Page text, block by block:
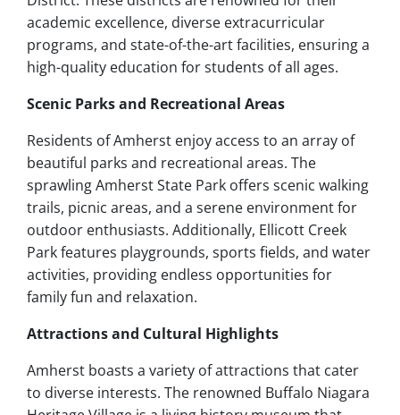
academic excellence, diverse extracurricular
programs, and state-of-the-art facilities, ensuring a
high-quality education for students of all ages.
Scenic Parks and Recreational Areas
Residents of Amherst enjoy access to an array of
beautiful parks and recreational areas. The
sprawling Amherst State Park offers scenic walking
trails, picnic areas, and a serene environment for
outdoor enthusiasts. Additionally, Ellicott Creek
Park features playgrounds, sports fields, and water
activities, providing endless opportunities for
family fun and relaxation.
Attractions and Cultural Highlights
Amherst boasts a variety of attractions that cater
to diverse interests. The renowned Buffalo Niagara